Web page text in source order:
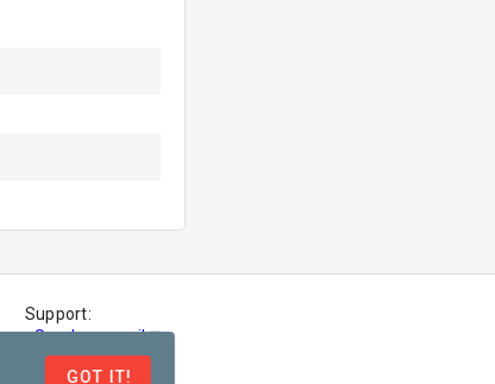
GOT IT!
Support:
-Send an email
File an issue